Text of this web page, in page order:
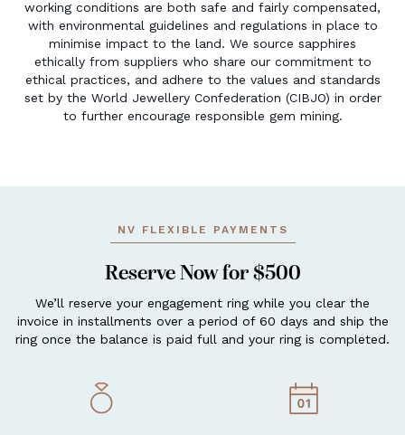
working conditions are both safe and fairly compensated,
with environmental guidelines and regulations in place to
minimise impact to the land. We source sapphires
ethically from suppliers who share our commitment to
ethical practices, and adhere to the values and standards
set by the World Jewellery Confederation (CIBJO) in order
to further encourage responsible gem mining.
NV FLEXIBLE PAYMENTS
Reserve Now for $500
We’ll reserve your engagement ring while you clear the
invoice in installments over a period of 60 days and ship the
ring once the balance is paid full and your ring is completed.